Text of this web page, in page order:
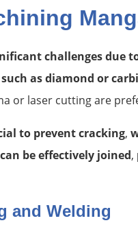
challenges due
such as diamond or
or laser cutting are
to prevent cracking,
be effectively joined,
and Welding